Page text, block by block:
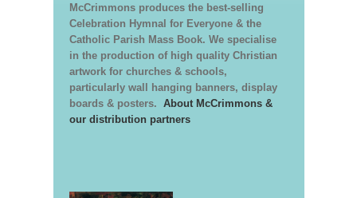
McCrimmons produces the best-selling
Celebration Hymnal for Everyone & the
Catholic Parish Mass Book. We specialise
in the production of high quality Christian
artwork for churches & schools,
particularly wall hanging banners, display
boards & posters. About McCrimmons &
our distribution partners